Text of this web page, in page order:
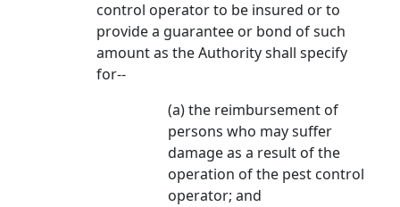
control operator to be insured or to
provide a guarantee or bond of such
amount as the Authority shall specify
for--
(a) the reimbursement of
persons who may suffer
damage as a result of the
operation of the pest control
operator; and